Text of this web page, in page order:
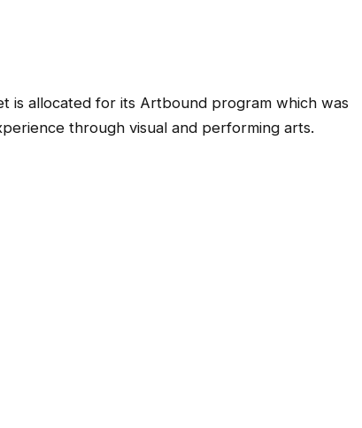
is allocated for its Artbound program which was
through visual and performing arts.